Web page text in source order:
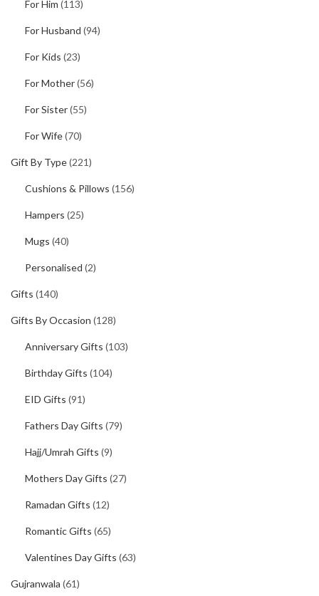
For Him (113)
For Husband (94)
For Kids (23)
For Mother(56)
For Sister(55)
For Wife(70)
Gift By Type(221)
Cushions & Pillows (156)
Hampers (25)
Mugs (40)
Personalised (2)
Gifts (140)
Gifts By Occasion (128)
Anniversary Gifts (103)
Birthday Gifts (104)
EID Gifts (91)
Fathers Day Gifts (79)
Hajj/Umrah Gifts (9)
Mothers Day Gifts (27)
Ramadan Gifts (12)
Romantic Gifts (65)
Valentines Day Gifts (63)
Gujranwala (61)